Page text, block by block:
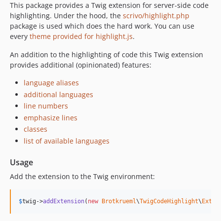
This package provides a Twig extension for server-side code
highlighting. Under the hood, the scrivo/highlight.php
package is used which does the hard work. You can use
every theme provided for highlight.js.
An addition to the highlighting of code this Twig extension
provides additional (opinionated) features:
language aliases
additional languages
line numbers
emphasize lines
classes
list of available languages
Usage
Add the extension to the Twig environment:
$twig ->addExtension( new Brotkrueml\TwigCodeHighlight\